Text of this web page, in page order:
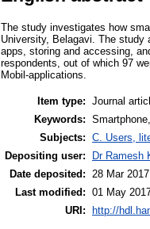
The study investigates how
University, Belagavi. The study
apps, storing and accessing,
respondents, out of which 97
Mobil-applications.
Item type: Journal
Keywords:
Subjects: C. Users,
Depositing user:
Dr Ramesh
Date deposited:
28 Mar
Last modified: 01 May
URI: http://